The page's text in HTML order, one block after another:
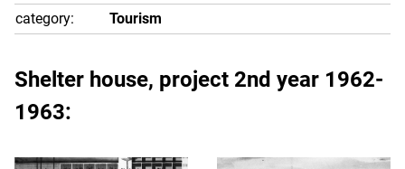
category:
Tourism
Shelter house, project 2nd year 1962-
1963: